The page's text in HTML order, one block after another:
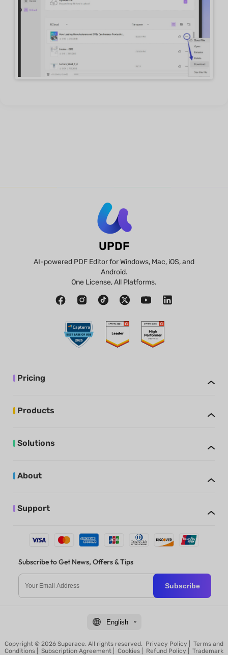
UPDF
AI-powered PDF Editor for Windows, Mac, iOS, and
Android.
One License, All Platforms.
Pricing
Products
Solutions
About
Support
Subscribe to Get News, Offers & Tips
Subscribe
English
Copyright © 2026 Superace. All rights reserved. Privacy Policy
Terms and
Conditions
Subscription Agreement Cookies Refund Policy
Trademark